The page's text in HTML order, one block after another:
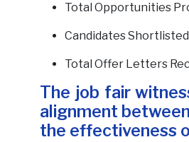
Total Opportunities
Candidates
Total Offer Letters
The job fair
alignment
the effectiveness